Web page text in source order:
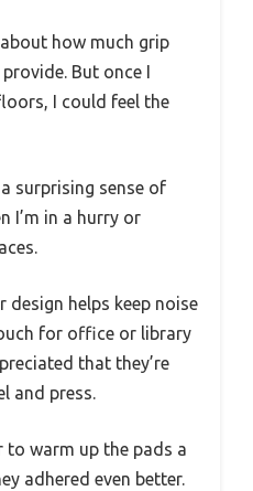
how much grip
But once I
I could feel the
surprising sense of
I’m in a hurry or
design helps keep noise
for office or library
that they’re
and press.
to warm up the pads a
adhered even better.